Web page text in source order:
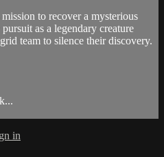
to recover a mysterious
as a legendary creature
team to silence their discovery.
in